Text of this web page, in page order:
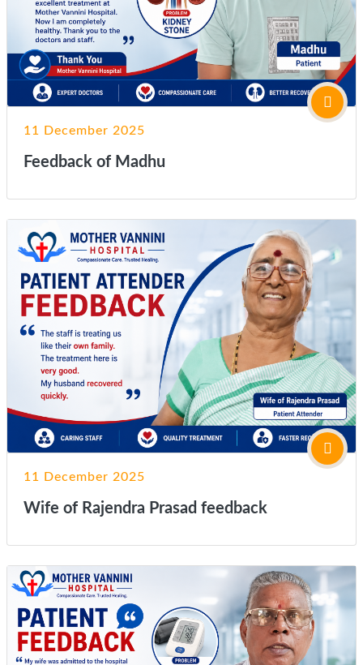
11 December 2025
Feedback of Madhu
11 December 2025
Wife of Rajendra Prasad feedback